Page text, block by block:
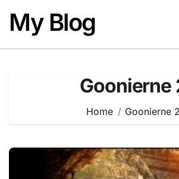
content
My Blog
Goonierne
Home Goonierne 2